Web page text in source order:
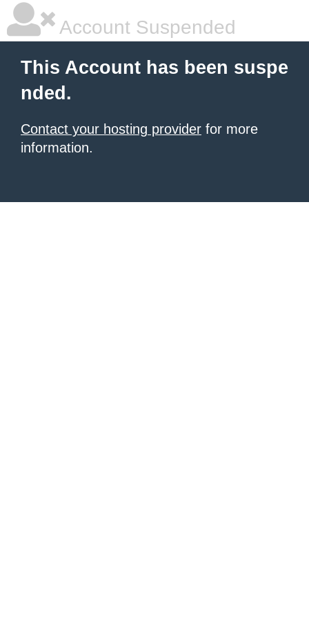
Account Suspended
This Account has been suspe
nded.
Contact your hosting provider for more
information.